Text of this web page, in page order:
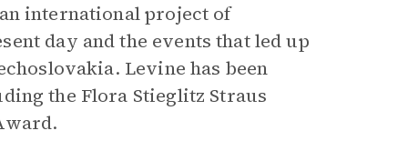
international project of
day and the events that led up
Levine has been
the Flora Stieglitz Straus